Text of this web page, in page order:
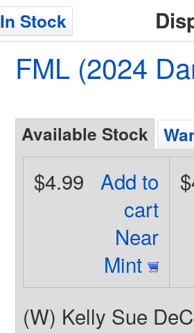
In Stock
FML (2024
Available Stock
Add to
cart
Near
Mint
$4.99
(W) Kelly Sue